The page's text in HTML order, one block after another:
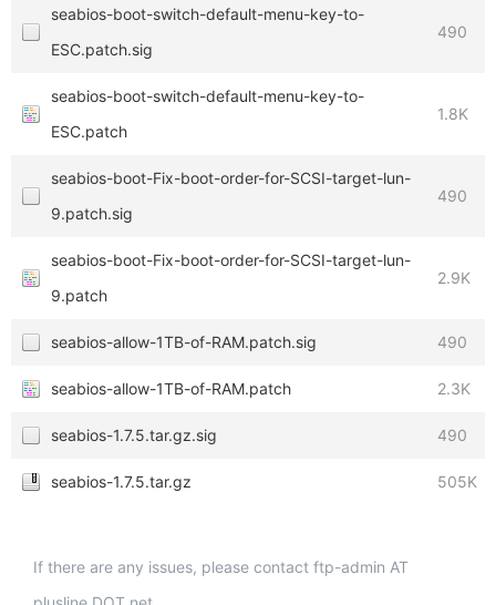
seabios-boot-switch-default-menu-key-to-
ESC.patch.sig
490
seabios-boot-switch-default-menu-key-to-
ESC.patch
1.8K
seabios-boot-Fix-boot-order-for-SCSI-target-lun-
9.patch.sig
490
seabios-boot-Fix-boot-order-for-SCSI-target-lun-
9.patch
2.9K
seabios-allow-1TB-of-RAM.patch.sig 490
seabios-allow-1TB-of-RAM.patch 2.3K
seabios-1.7.5.tar.gz.sig 490
seabios-1.7.5.tar.gz 505K
If there are any issues, please contact ftp-admin AT